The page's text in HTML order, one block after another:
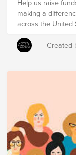
Help us raise
making a
across the United
Created